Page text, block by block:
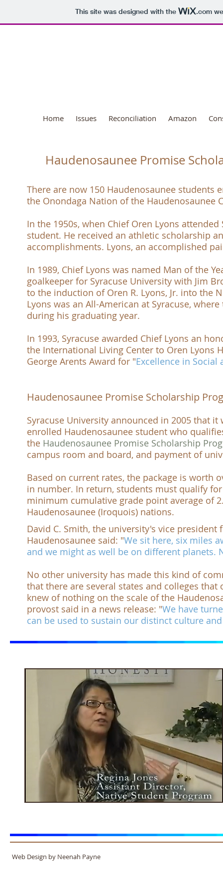
This site was designed with the .com
Home Issues Reconciliation Amazon
Haudenosaunee Promise
There are now 150 Haudenosaunee students
the Onondaga Nation of the Haudenosaunee
In the 1950s, when Chief Oren Lyons attended
student. He received an athletic scholarship
accomplishments. Lyons, an accomplished
In 1989, Chief Lyons was named Man of the
goalkeeper for Syracuse University with Jim
to the induction of Oren R. Lyons, Jr. into the
Lyons was an All-American at Syracuse,
during his graduating year.
In 1993, Syracuse awarded Chief Lyons an
the International Living Center to Oren Lyons
George Arents Award for "Excellence in
Haudenosaunee Promise Scholarship
Syracuse University announced in 2005 that
enrolled Haudenosaunee student who
the Haudenosaunee Promise Scholarship
campus room and board, and payment of
Based on current rates, the package is worth
in number. In return, students must qualify
minimum cumulative grade point average of
Haudenosaunee (Iroquois) nations.
David C. Smith, the university's vice
Haudenosaunee said: "We sit here, six miles
and we might as well be on different planets.
No other university has made this kind of
that there are several states and colleges
knew of nothing on the scale of the
provost said in a news release: "We have
can be used to sustain our distinct culture
Web Design by Neenah Payne